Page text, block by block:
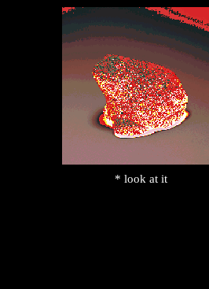
* look at it